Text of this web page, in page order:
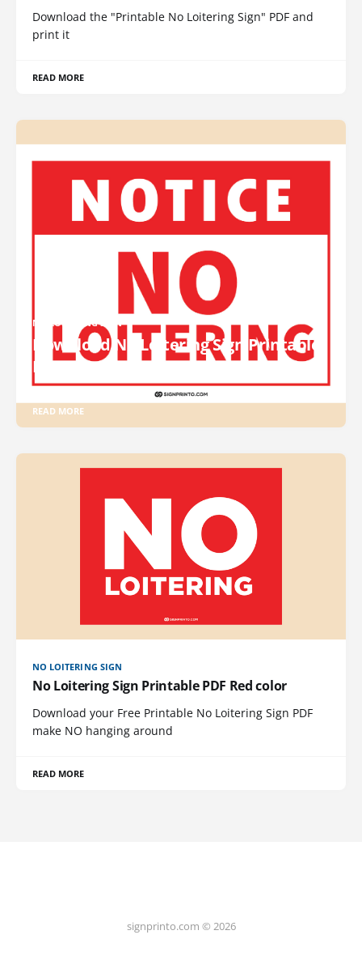
Download the "Printable No Loitering Sign" PDF and
print it
READ MORE
NO LOITERING SIGN
Download No Loitering Sign Printable
PDF
READ MORE
NO LOITERING SIGN
No Loitering Sign Printable PDF Red color
Download your Free Printable No Loitering Sign PDF
make NO hanging around
READ MORE
signprinto.com © 2026